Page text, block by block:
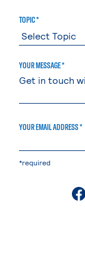
TOPIC *
YOUR MESSAGE *
YOUR EMAIL ADDRESS *
*required